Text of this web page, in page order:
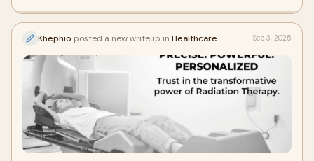
Khephio posted a new writeup in Healthcare Sep 3, 2025